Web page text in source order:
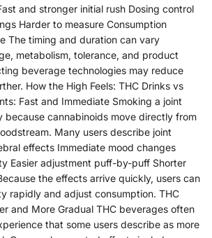
and stronger initial rush Dosing control
Harder to measure Consumption
The timing and duration can vary
metabolism, tolerance, and product
beverage technologies may reduce
How the High Feels: THC Drinks vs
Fast and Immediate Smoking a joint
because cannabinoids move directly from
Many users describe joint
effects Immediate mood changes
Easier adjustment puff-by-puff Shorter
the effects arrive quickly, users can
rapidly and adjust consumption. THC
and More Gradual THC beverages often
that some users describe as more